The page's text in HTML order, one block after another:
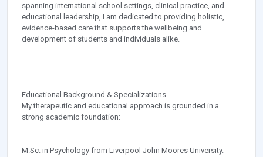
spanning international school settings, clinical practice, and
educational leadership, I am dedicated to providing holistic,
evidence-based care that supports the wellbeing and
development of students and individuals alike.
Educational Background & Specializations
My therapeutic and educational approach is grounded in a
strong academic foundation:
M.Sc. in Psychology from Liverpool John Moores University.